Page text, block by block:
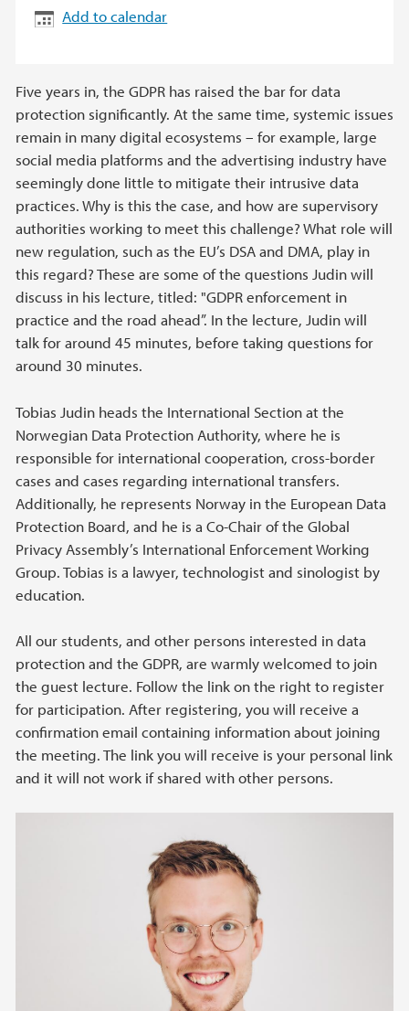
Add to calendar
Five years in, the GDPR has raised the bar for data
protection significantly. At the same time, systemic issues
remain in many digital ecosystems – for example, large
social media platforms and the advertising industry have
seemingly done little to mitigate their intrusive data
practices. Why is this the case, and how are supervisory
authorities working to meet this challenge? What role will
new regulation, such as the EU’s DSA and DMA, play in
this regard? These are some of the questions Judin will
discuss in his lecture, titled: "GDPR enforcement in
practice and the road ahead”. In the lecture, Judin will
talk for around 45 minutes, before taking questions for
around 30 minutes.
Tobias Judin heads the International Section at the
Norwegian Data Protection Authority, where he is
responsible for international cooperation, cross-border
cases and cases regarding international transfers.
Additionally, he represents Norway in the European Data
Protection Board, and he is a Co-Chair of the Global
Privacy Assembly’s International Enforcement Working
Group. Tobias is a lawyer, technologist and sinologist by
education.
All our students, and other persons interested in data
protection and the GDPR, are warmly welcomed to join
the guest lecture. Follow the link on the right to register
for participation. After registering, you will receive a
confirmation email containing information about joining
the meeting. The link you will receive is your personal link
and it will not work if shared with other persons.